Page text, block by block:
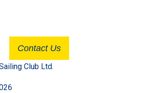
Contact Us
Club Ltd.